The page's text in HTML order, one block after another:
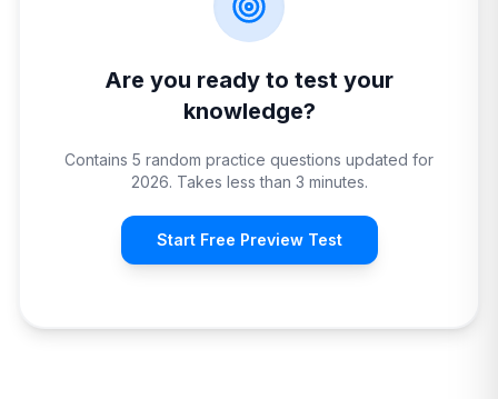
Are you ready to test your
knowledge?
Contains 5 random practice questions updated for
2026. Takes less than 3 minutes.
Start Free Preview Test